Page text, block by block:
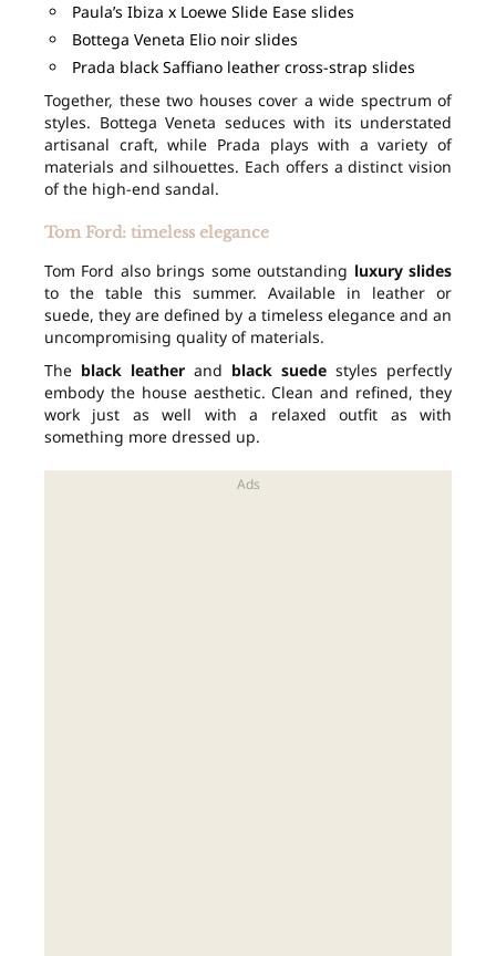
Paula’s Ibiza x Loewe Slide Ease slides
Bottega Veneta Elio noir slides
Prada black Saffiano leather cross-strap slides
Together, these two houses cover a wide spectrum of
styles. Bottega Veneta seduces with its understated
artisanal craft, while Prada plays with a variety of
materials and silhouettes. Each offers a distinct vision
of the high-end sandal.
Tom Ford: timeless elegance
Tom Ford also brings some outstanding luxury slides
to the table this summer. Available in leather or
suede, they are defined by a timeless elegance and an
uncompromising quality of materials.
The black leather and black suede styles perfectly
embody the house aesthetic. Clean and refined, they
work just as well with a relaxed outfit as with
something more dressed up.